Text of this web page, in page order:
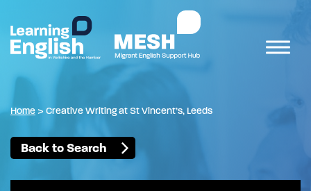
Home > Creative Writing at St Vincent’s, Leeds
Back to Search